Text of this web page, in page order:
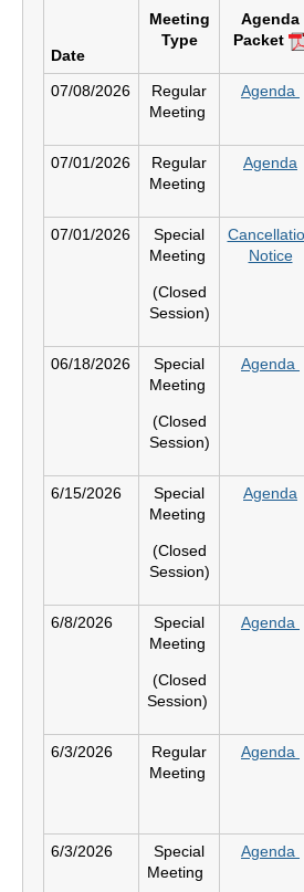
Date
Meeting
Type
Agenda
Packet
07/08/2026
Regular
Meeting
Agenda
07/01/2026
Regular
Meeting
Agenda
07/01/2026
Special
Meeting
(Closed
Session)
Notice
06/18/2026
Special
Meeting
(Closed
Session)
Agenda
6/15/2026
Special
Meeting
(Closed
Session)
Agenda
6/8/2026
Special
Meeting
(Closed
Session)
Agenda
6/3/2026
Regular
Meeting
Agenda
6/3/2026
Special
Meeting
Agenda